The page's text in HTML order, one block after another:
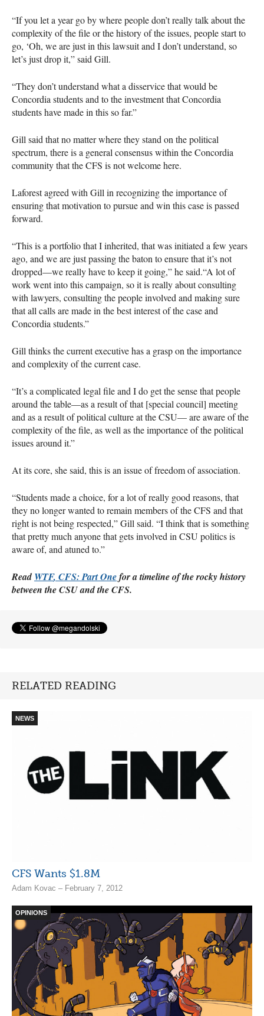
“If you let a year go by where people don’t really talk about the
complexity of the file or the history of the issues, people start to
go, ‘Oh, we are just in this lawsuit and I don’t understand, so
let’s just drop it,” said Gill.
“They don’t understand what a disservice that would be
Concordia students and to the investment that Concordia
students have made in this so far.”
Gill said that no matter where they stand on the political
spectrum, there is a general consensus within the Concordia
community that theCFS is not welcome here.
Laforest agreed with Gill in recognizing the importance of
ensuring that motivation to pursue and win this case is passed
forward.
“This is a portfolio that I inherited, that was initiated a few years
ago, and we are just passing the baton to ensure that it’s not
dropped—we really have to keep it going,” he said.“A lot of
work went into this campaign, so it is really about consulting
with lawyers, consulting the people involved and making sure
that all calls are made in the best interest of the case and
Concordia students.”
Gill thinks the current executive has a grasp on the importance
and complexity of the current case.
“It’s a complicated legal file and I do get the sense that people
around the table—as a result of that [special council] meeting
and as a result of political culture at theCSU— are aware of the
complexity of the file, as well as the importance of the political
issues around it.”
At its core, she said, this is an issue of freedom of association.
“Students made a choice, for a lot of really good reasons, that
they no longer wanted to remain members of theCFS and that
right is not being respected,” Gill said. “I think that is something
that pretty much anyone that gets involved inCSU politics is
aware of, and atuned to.”
ReadWTF, CFS: Part Onefor a timeline of the rocky history
between theCSUand theCFS.
RELATED READING
NEWS
CFS Wants $1.8M
Adam Kovac – February 7, 2012
OPINIONS